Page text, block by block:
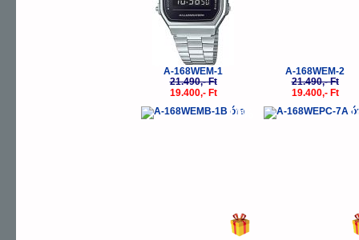
A-168WEM-1
21.490,- Ft
19.400,- Ft
A-168WEM-2
21.490,- Ft
19.400,- Ft
-10% -